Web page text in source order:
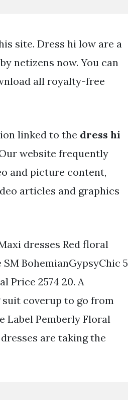
site. Dress hi low are a
netizens now. You can
all royalty-free
linked to the dress hi
website frequently
and picture content,
articles and graphics
dresses Red floral
BohemianGypsyChic 5
Price 2574 20. A
coverup to go from
Label Pemberly Floral
are taking the